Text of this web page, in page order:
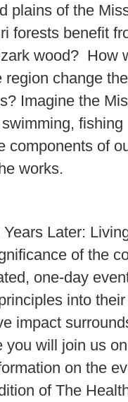
plains of the
forests benefit
wood? How
change
Imagine the
components of
works.
Later:
of the
one-day
into
impact
you will join us
on the
of The